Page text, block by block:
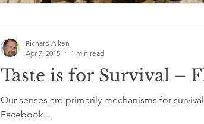
Taste is for Survival –
Our senses are primarily mechanisms for
Facebook...
Richard Aiken
Apr 7, 2015
1 min read